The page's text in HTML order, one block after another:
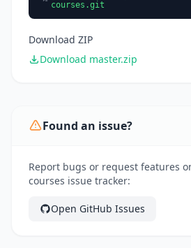
courses.git
Download ZIP
Download master.zip
Found an issue?
Report bugs or request features
courses issue tracker:
Open GitHub Issues